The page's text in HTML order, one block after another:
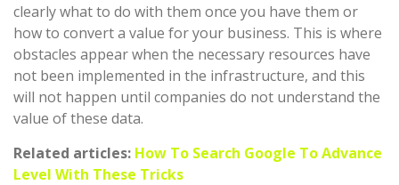
clearly what to do with them once you have them or
how to convert a value for your business. This is where
obstacles appear when the necessary resources have
not been implemented in the infrastructure, and this
will not happen until companies do not understand the
value of these data.
Related articles: How To Search Google To Advance
Level With These Tricks